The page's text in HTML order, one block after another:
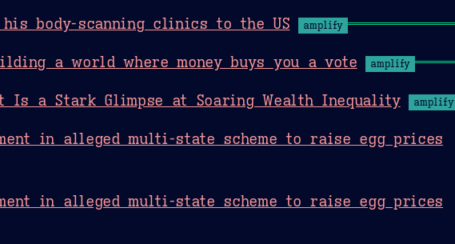
body-scanning clinics to the US amplify
a world where money buys you a vote amplify
Is a Stark Glimpse at Soaring Wealth Inequality amplify
in alleged multi-state scheme to raise egg prices
in alleged multi-state scheme to raise egg prices